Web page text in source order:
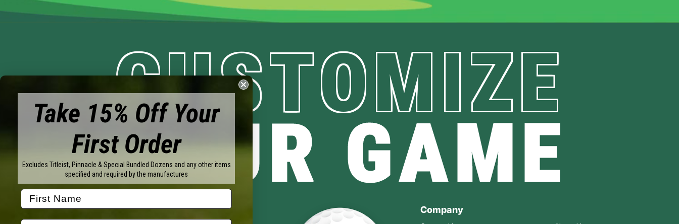
CUSTOMIZE
YOUR GAME
Brands Company
Take 15% Off Your
First Order
Excludes Titleist, Pinnacle & Special Bundled Dozens and any other items
specified and required by the manufactures